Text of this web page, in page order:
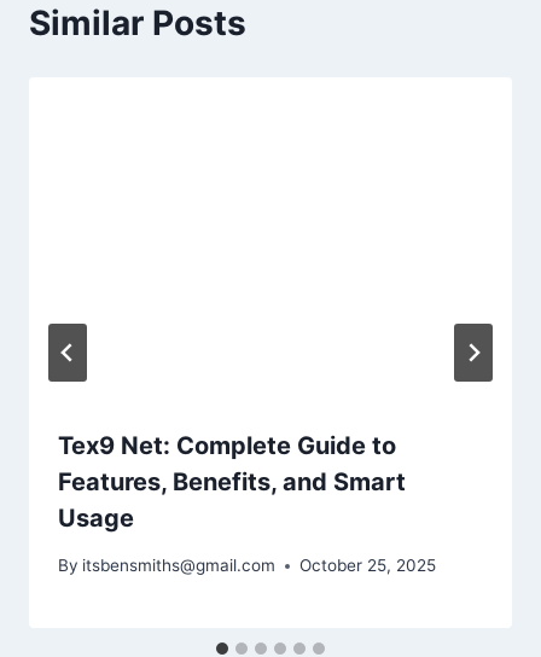
Similar Posts
Tex9 Net: Complete Guide to
Features, Benefits, and Smart
Usage
By itsbensmiths@gmail.com October 25, 2025